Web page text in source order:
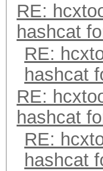
RE:
hashcat
RE:
hashcat
RE:
hashcat
RE:
hashcat